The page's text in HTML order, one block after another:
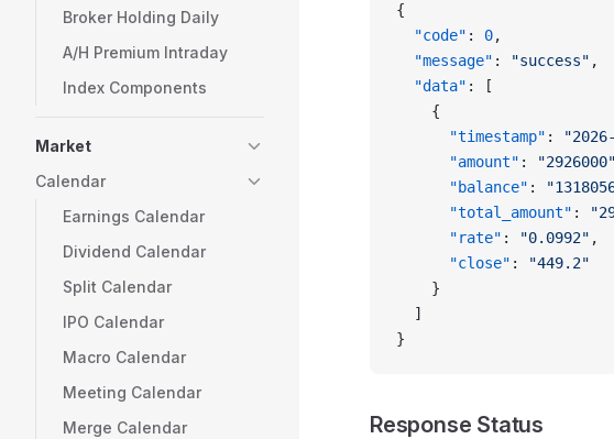
Broker Holding Daily
A/H Premium Intraday
Index Components
Market
Calendar
Earnings Calendar
Dividend Calendar
Split Calendar
IPO Calendar
Macro Calendar
Meeting Calendar
Merge Calendar
{
  "code"
: 0,
  "message"
: "success" ,
  "data"
: [
    {
      "timestamp"
:
      "amount"
: "2926000"
      "balance"
:
      "total_amount"
:
      "rate"
: "0.0992" ,
      "close"
:
"449.2"
    }
  ]
}
Response Status